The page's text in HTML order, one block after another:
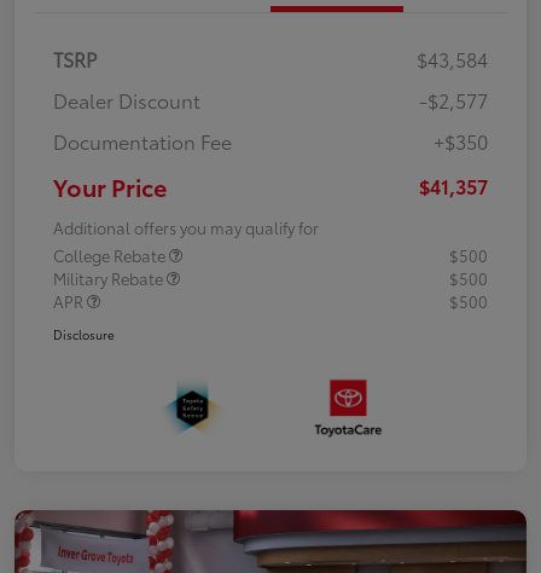
TSRP
$43,584
Dealer Discount
-$2,577
Documentation Fee
+$350
Your Price $41,357
Additional offers you may qualify for
College Rebate
$500
Military Rebate
$500
APR
$500
Disclosure